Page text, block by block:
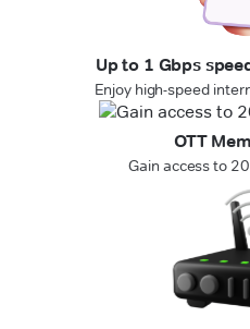
Up to 1 Gbps
Enjoy high-speed
OTT
Gain access to